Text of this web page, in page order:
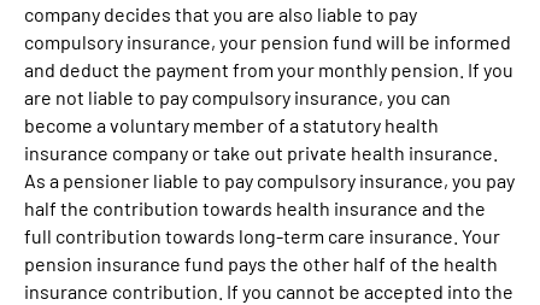
company decides that you are also liable to pay
compulsory insurance, your pension fund will be informed
and deduct the payment from your monthly pension. If you
are not liable to pay compulsory insurance, you can
become a voluntary member of a statutory health
insurance company or take out private health insurance.
As a pensioner liable to pay compulsory insurance, you pay
half the contribution towards health insurance and the
full contribution towards long-term care insurance. Your
pension insurance fund pays the other half of the health
insurance contribution. If you cannot be accepted into the